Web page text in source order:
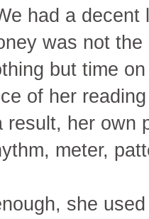
had a decent
was not
but time
of her
result, her own
meter,
she